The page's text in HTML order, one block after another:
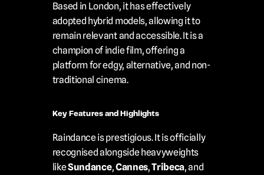
Based in London, it has effectively
adopted hybrid models, allowing it to
remain relevant and accessible. It is a
champion of indie film, offering a
platform for edgy, alternative, and non-
traditional cinema.
Key Features and Highlights
Raindance is prestigious. It is officially
recognised alongside heavyweights
like Sundance, Cannes, Tribeca